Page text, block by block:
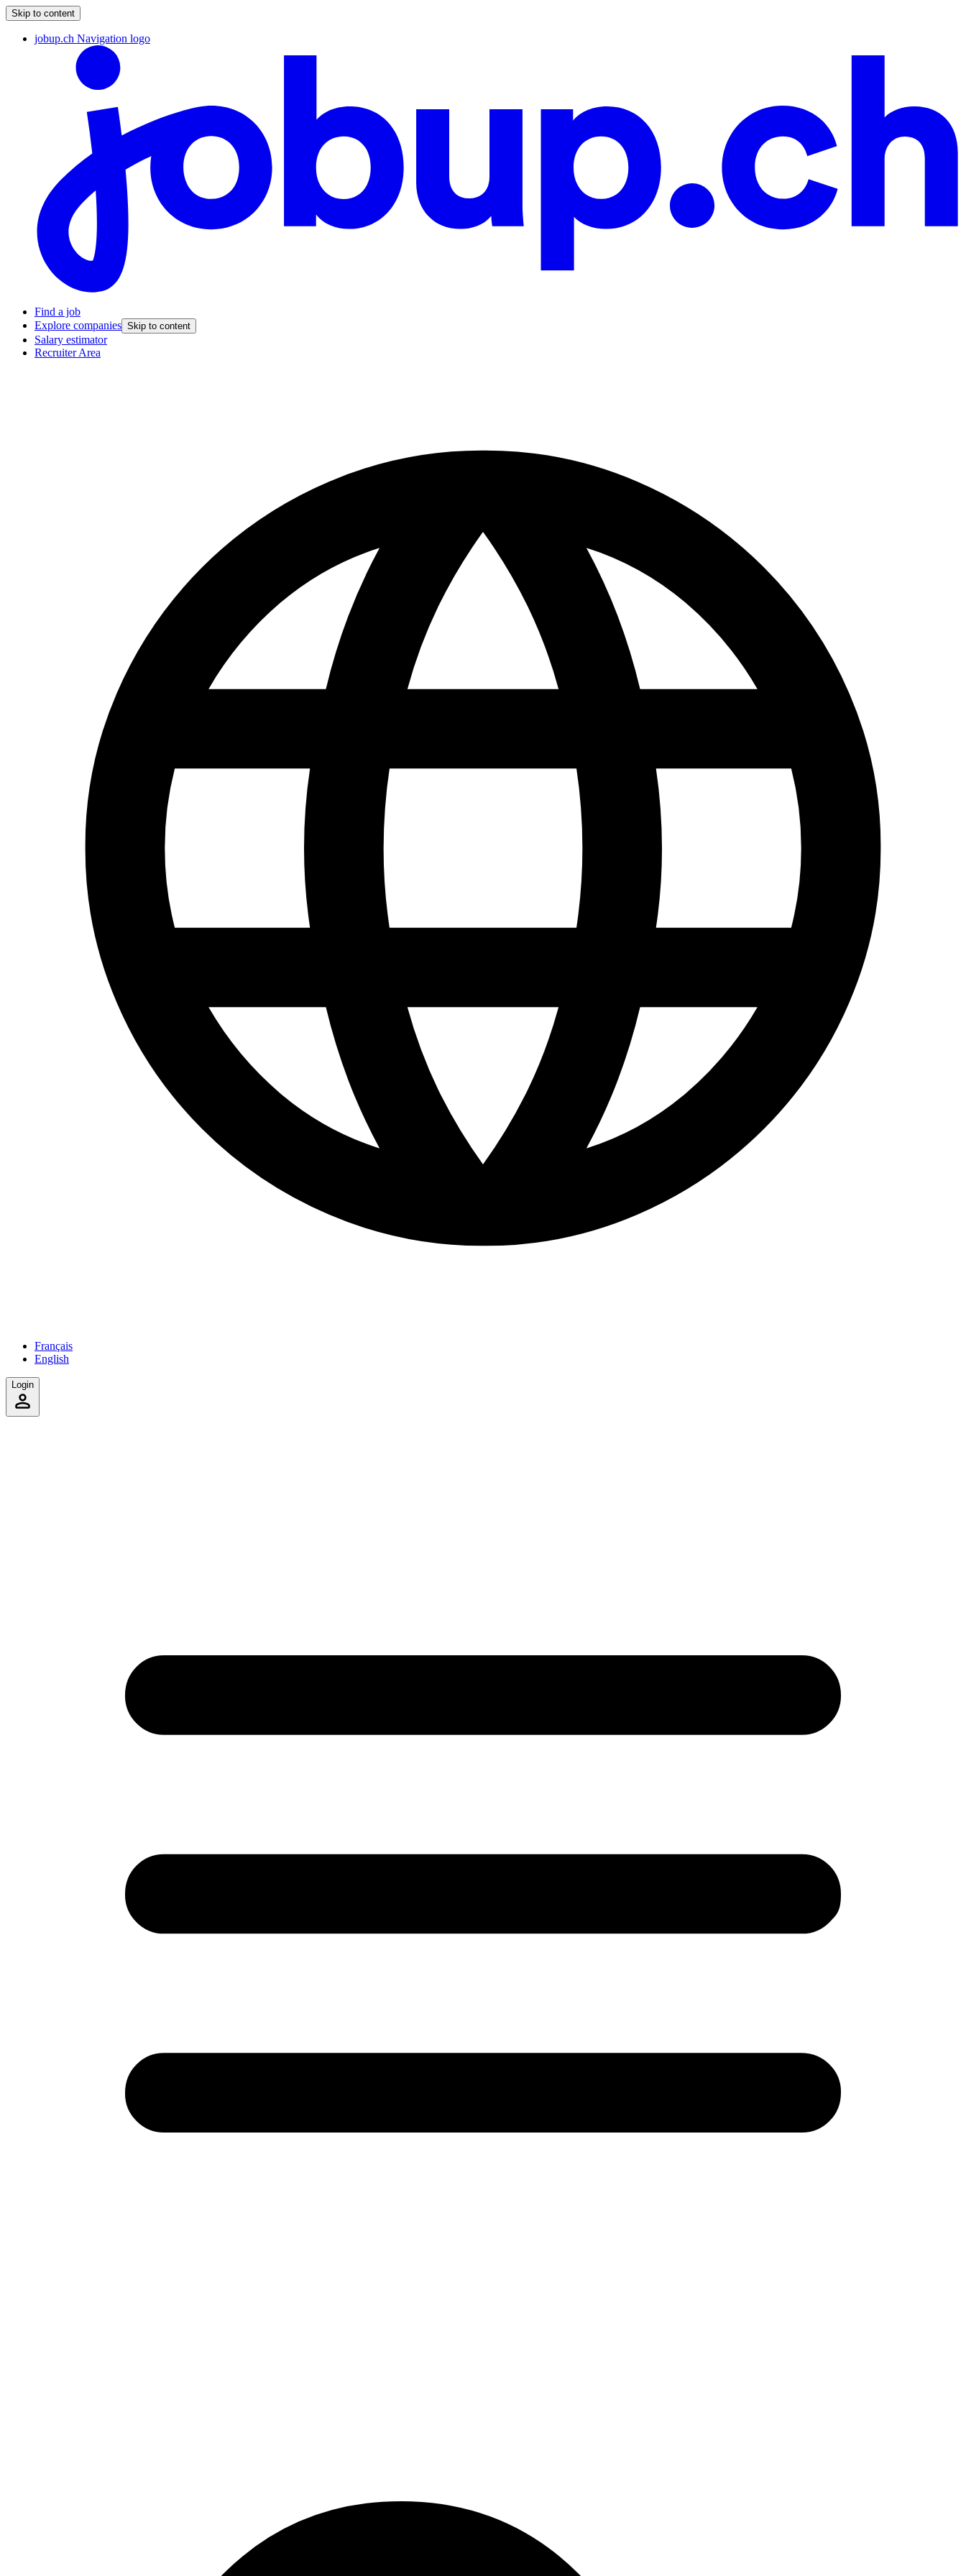
Skip to content
jobup.ch Navigation logo
Find a job
Explore companies Skip to content
Salary estimator
Recruiter Area
Français
English
Login